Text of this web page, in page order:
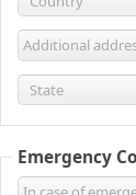
Emergency